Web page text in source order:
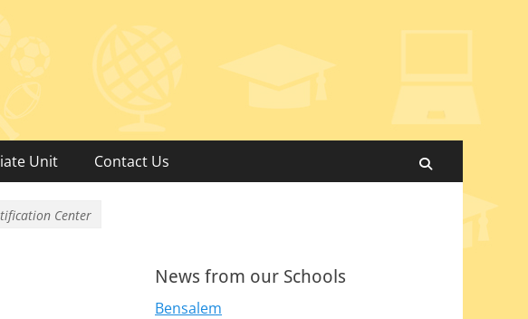
Unit Contact Us
Center
News from our Schools
Bensalem